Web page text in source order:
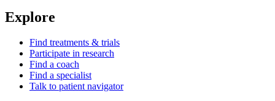
Explore
Find treatments & trials
Participate in research
Find a coach
Find a specialist
Talk to patient navigator